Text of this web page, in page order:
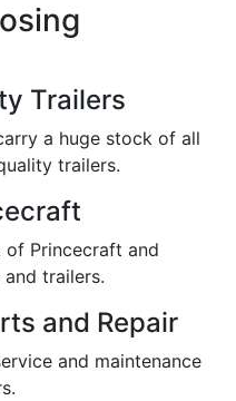
Trailers
a huge stock of all
trailers.
of Princecraft and
trailers.
and Repair
and maintenance